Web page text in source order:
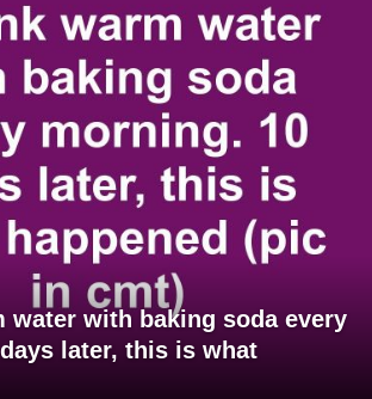
water with baking soda every
later, this is what